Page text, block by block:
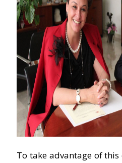
To take advantage of